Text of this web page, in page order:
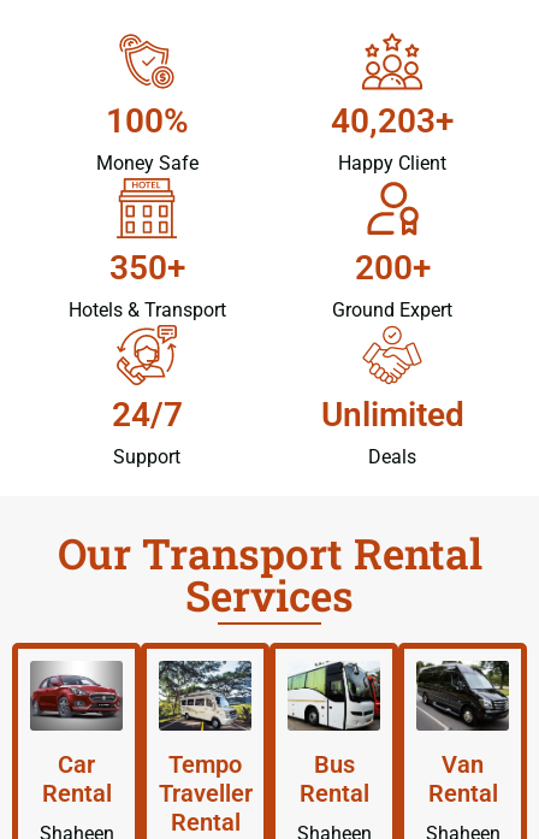
100%
Money Safe
40,203+
Happy Client
350+
Hotels & Transport
200+
Ground Expert
24/7
Support
Unlimited
Deals
Our Transport Rental
Services
Car
Rental
Shaheen
Tempo
Traveller
Rental
Bus
Rental
Shaheen
Van
Rental
Shaheen